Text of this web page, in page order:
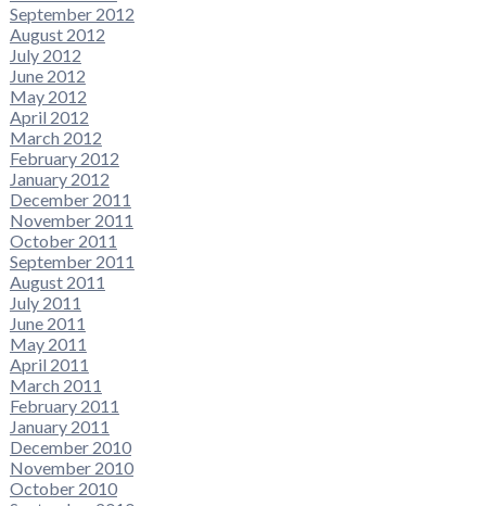
September 2012
August 2012
July 2012
June 2012
May 2012
April 2012
March 2012
February 2012
January 2012
December 2011
November 2011
October 2011
September 2011
August 2011
July 2011
June 2011
May 2011
April 2011
March 2011
February 2011
January 2011
December 2010
November 2010
October 2010